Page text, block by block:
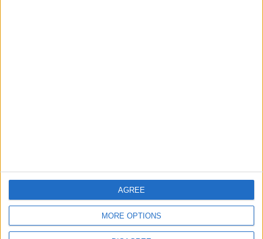
MORE OPTIONS
AGREE
DOWNLOAD JORDAN
NEWS APP